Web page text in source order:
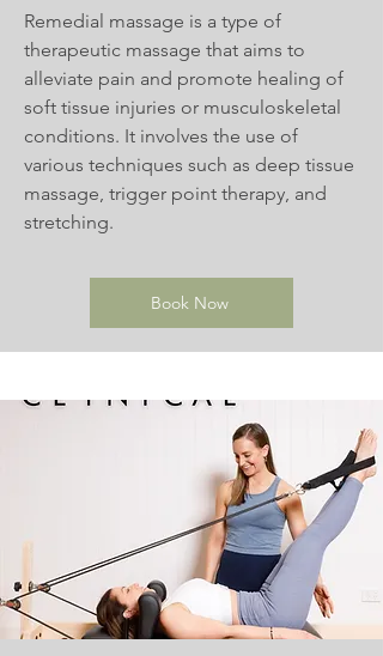
Remedial massage is a type of
therapeutic massage that aims to
alleviate pain and promote healing of
soft tissue injuries or musculoskeletal
conditions. It involves the use of
various techniques such as deep tissue
massage, trigger point therapy, and
stretching.
Book Now